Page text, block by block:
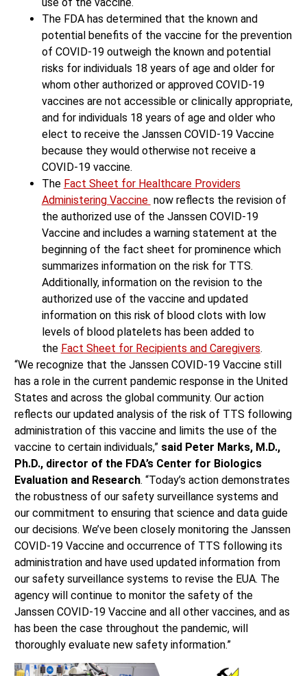
The FDA has determined that the known and
potential benefits of the vaccine for the prevention
of COVID-19 outweigh the known and potential
risks for individuals 18 years of age and older for
whom other authorized or approved COVID-19
vaccines are not accessible or clinically appropriate,
and for individuals 18 years of age and older who
elect to receive the Janssen COVID-19 Vaccine
because they would otherwise not receive a
COVID-19 vaccine.
The Fact Sheet for Healthcare Providers
Administering Vaccine now reflects the revision of
the authorized use of the Janssen COVID-19
Vaccine and includes a warning statement at the
beginning of the fact sheet for prominence which
summarizes information on the risk for TTS.
Additionally, information on the revision to the
authorized use of the vaccine and updated
information on this risk of blood clots with low
levels of blood platelets has been added to
the Fact Sheet for Recipients and Caregivers.
“We recognize that the Janssen COVID-19 Vaccine still
has a role in the current pandemic response in the United
States and across the global community. Our action
reflects our updated analysis of the risk of TTS following
administration of this vaccine and limits the use of the
vaccine to certain individuals,” said Peter Marks, M.D.,
Ph.D., director of the FDA’s Center for Biologics
Evaluation and Research. “Today’s action demonstrates
the robustness of our safety surveillance systems and
our commitment to ensuring that science and data guide
our decisions. We’ve been closely monitoring the Janssen
COVID-19 Vaccine and occurrence of TTS following its
administration and have used updated information from
our safety surveillance systems to revise the EUA. The
agency will continue to monitor the safety of the
Janssen COVID-19 Vaccine and all other vaccines, and as
has been the case throughout the pandemic, will
thoroughly evaluate new safety information.”